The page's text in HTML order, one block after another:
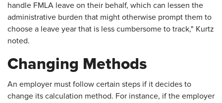
handle FMLA leave on their behalf, which can lessen the
administrative burden that might otherwise prompt them to
choose a leave year that is less cumbersome to track," Kurtz
noted.
Changing Methods
An employer must follow certain steps if it decides to
change its calculation method. For instance, if the employer